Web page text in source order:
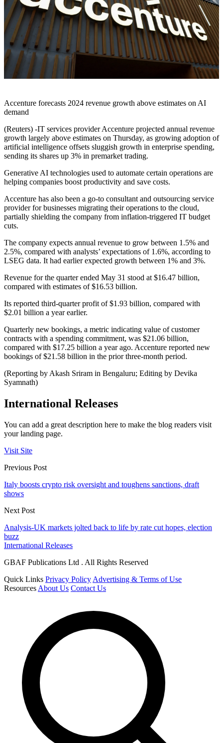
Accenture forecasts 2024 revenue growth above estimates on AI
demand
(Reuters) -IT services provider Accenture projected annual revenue
growth largely above estimates on Thursday, as growing adoption of
artificial intelligence offsets sluggish growth in enterprise spending,
sending its shares up 3% in premarket trading.
Generative AI technologies used to automate certain operations are
helping companies boost productivity and save costs.
Accenture has also been a go-to consultant and outsourcing service
provider for businesses migrating their operations to the cloud,
partially shielding the company from inflation-triggered IT budget
cuts.
The company expects annual revenue to grow between 1.5% and
2.5%, compared with analysts’ expectations of 1.6%, according to
LSEG data. It had earlier expected growth between 1% and 3%.
Revenue for the quarter ended May 31 stood at $16.47 billion,
compared with estimates of $16.53 billion.
Its reported third-quarter profit of $1.93 billion, compared with
$2.01 billion a year earlier.
Quarterly new bookings, a metric indicating value of customer
contracts with a spending commitment, was $21.06 billion,
compared with $17.25 billion a year ago. Accenture reported new
bookings of $21.58 billion in the prior three-month period.
(Reporting by Akash Sriram in Bengaluru; Editing by Devika
Syamnath)
International Releases
You can add a great description here to make the blog readers visit
your landing page.
Visit Site
Previous Post
Italy boosts crypto risk oversight and toughens sanctions, draft
shows
Next Post
Analysis-UK markets jolted back to life by rate cut hopes, election
buzz
International Releases
GBAF Publications Ltd . All Rights Reserved
Quick Links Privacy Policy Advertising & Terms of Use
Resources About Us Contact Us